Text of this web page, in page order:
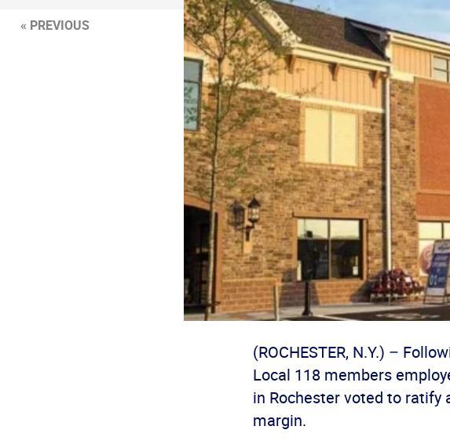
(ROCHESTER, N.Y.) –
Local 118 members
in Rochester voted to ratify
margin.
« PREVIOUS